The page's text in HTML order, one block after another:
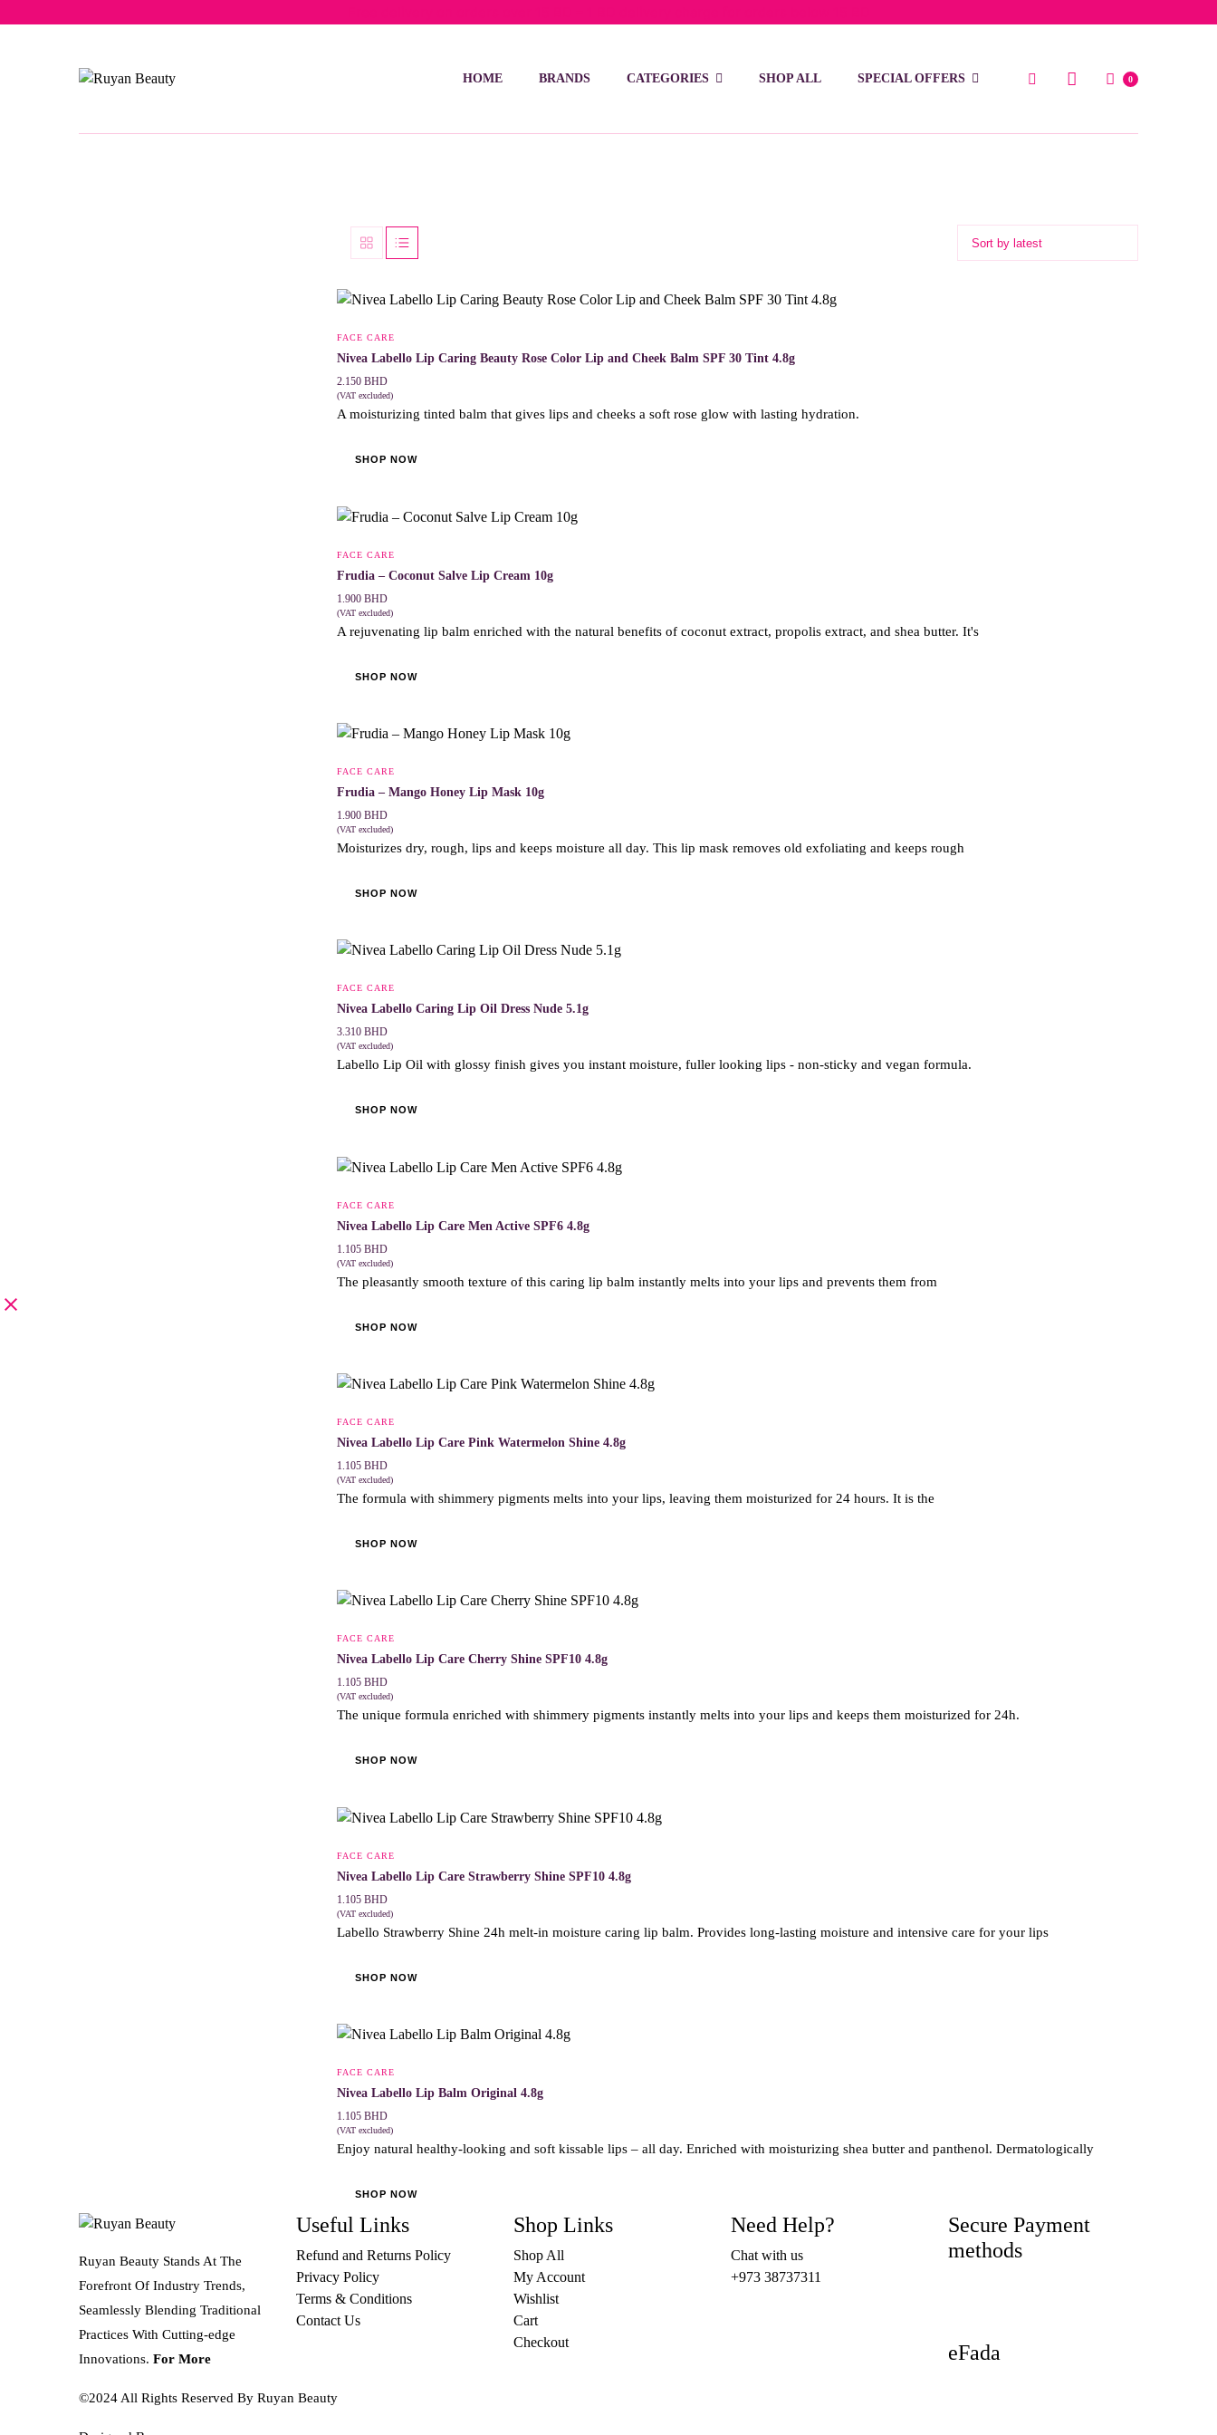
HOME BRANDS CATEGORIES SHOP ALL SPECIAL OFFERS 0
FACE CARE
Nivea Labello Lip Caring Beauty Rose Color Lip and Cheek Balm SPF 30 Tint 4.8g
2.150 BHD
(VAT excluded)
A moisturizing tinted balm that gives lips and cheeks a soft rose glow with lasting hydration.
SHOP NOW
FACE CARE
Frudia – Coconut Salve Lip Cream 10g
1.900 BHD
(VAT excluded)
A rejuvenating lip balm enriched with the natural benefits of coconut extract, propolis extract, and shea butter. It's
SHOP NOW
FACE CARE
Frudia – Mango Honey Lip Mask 10g
1.900 BHD
(VAT excluded)
Moisturizes dry, rough, lips and keeps moisture all day. This lip mask removes old exfoliating and keeps rough
SHOP NOW
FACE CARE
Nivea Labello Caring Lip Oil Dress Nude 5.1g
3.310 BHD
(VAT excluded)
Labello Lip Oil with glossy finish gives you instant moisture, fuller looking lips - non-sticky and vegan formula.
SHOP NOW
FACE CARE
Nivea Labello Lip Care Men Active SPF6 4.8g
1.105 BHD
(VAT excluded)
The pleasantly smooth texture of this caring lip balm instantly melts into your lips and prevents them from
SHOP NOW
FACE CARE
Nivea Labello Lip Care Pink Watermelon Shine 4.8g
1.105 BHD
(VAT excluded)
The formula with shimmery pigments melts into your lips, leaving them moisturized for 24 hours. It is the
SHOP NOW
FACE CARE
Nivea Labello Lip Care Cherry Shine SPF10 4.8g
1.105 BHD
(VAT excluded)
The unique formula enriched with shimmery pigments instantly melts into your lips and keeps them moisturized for 24h.
SHOP NOW
FACE CARE
Nivea Labello Lip Care Strawberry Shine SPF10 4.8g
1.105 BHD
(VAT excluded)
Labello Strawberry Shine 24h melt-in moisture caring lip balm. Provides long-lasting moisture and intensive care for your lips
SHOP NOW
FACE CARE
Nivea Labello Lip Balm Original 4.8g
1.105 BHD
(VAT excluded)
Enjoy natural healthy-looking and soft kissable lips – all day. Enriched with moisturizing shea butter and panthenol. Dermatologically
SHOP NOW
Ruyan Beauty Stands At The
Forefront Of Industry Trends,
Seamlessly Blending Traditional
Practices With Cutting-edge
Innovations. For More
Useful Links
Refund and Returns Policy
Privacy Policy
Terms & Conditions
Contact Us
Shop Links
Shop All
My Account
Wishlist
Cart
Checkout
Need Help?
Chat with us
+973 38737311
Secure Payment
methods
eFada
©2024 All Rights Reserved By Ruyan Beauty